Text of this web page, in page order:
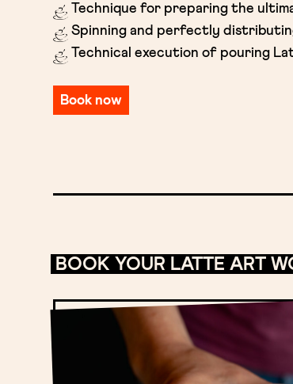
Technique for preparing the
Spinning and perfectly
Technical execution of pouring
Book now
BOOK YOUR LATTE ART